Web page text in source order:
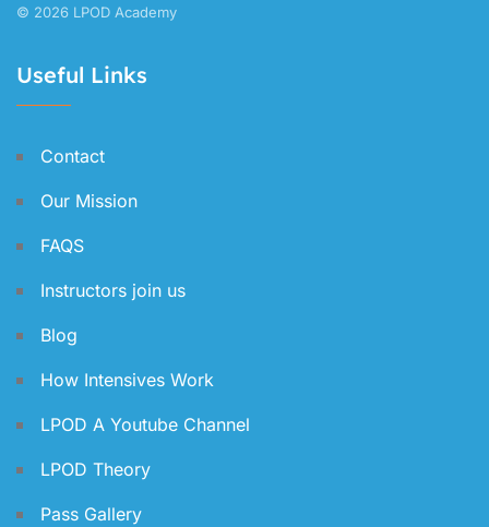
© 2026 LPOD Academy
Useful Links
Contact
Our Mission
FAQS
Instructors join us
Blog
How Intensives Work
LPOD A Youtube Channel
LPOD Theory
Pass Gallery